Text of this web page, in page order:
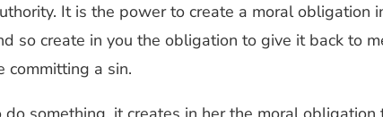
It is the power to create a moral obligation
create in you the obligation to give it back to
committing a sin.